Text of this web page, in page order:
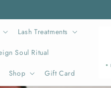
Lash Treatments
Soul Ritual
Shop Gift Card